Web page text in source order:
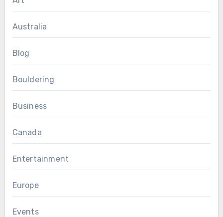
Australia
Blog
Bouldering
Business
Canada
Entertainment
Europe
Events